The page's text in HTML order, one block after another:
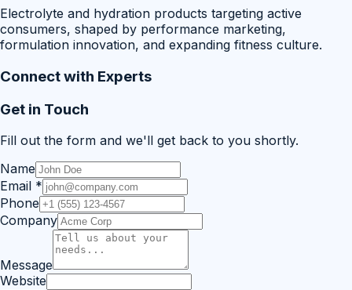
Electrolyte and hydration products targeting active
consumers, shaped by performance marketing,
formulation innovation, and expanding fitness culture.
Connect with Experts
Get in Touch
Fill out the form and we'll get back to you shortly.
Name
Email *
Phone
Company
Message
Website